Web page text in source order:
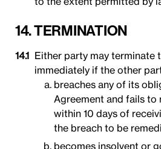
14. TERMINATION
Either party may terminate
immediately if the other
breaches any of its
Agreement and fails to
within 10 days of
the breach to be
becomes insolvent or